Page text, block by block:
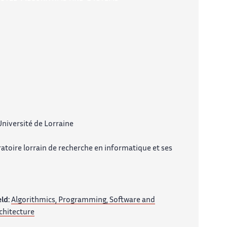
de Lorraine
lorrain de recherche en informatique et ses
Algorithmics, Programming, Software and